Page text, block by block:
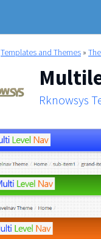
Templates and Themes »
Rknowsys